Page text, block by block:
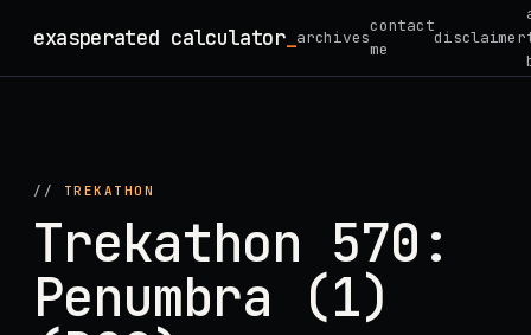
exasperated calculator_ archives
contact
me
disclaimer
// TREKATHON
Trekathon 570:
Penumbra (1)